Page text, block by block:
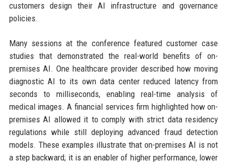
customers design their AI infrastructure and governance
policies.
Many sessions at the conference featured customer case
studies that demonstrated the real-world benefits of on-
premises AI. One healthcare provider described how moving
diagnostic AI to its own data center reduced latency from
seconds to milliseconds, enabling real-time analysis of
medical images. A financial services firm highlighted how on-
premises AI allowed it to comply with strict data residency
regulations while still deploying advanced fraud detection
models. These examples illustrate that on-premises AI is not
a step backward; it is an enabler of higher performance, lower